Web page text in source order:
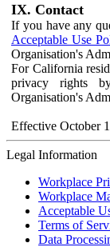
IX. Contact
If you have any
Acceptable Use
Organisation's
For California
privacy rights
Organisation's
Effective October
Legal Information
Workplace
Workplace
Acceptable
Terms of
Data